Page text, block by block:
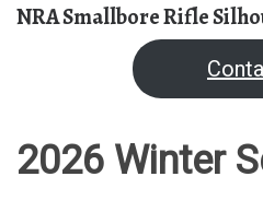
NRA Smallbore Rifle
2026 Winter